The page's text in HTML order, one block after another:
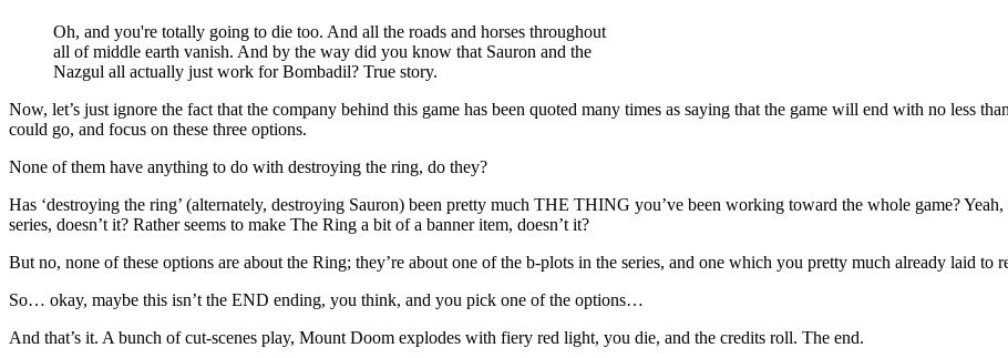
Oh, and you're totally going to die too. And all the roads and horses throughout
all of middle earth vanish. And by the way did you know that Sauron and the
Nazgul all actually just work for Bombadil? True story.
Now, let’s just ignore the fact that the company behind this game has been quoted many times as saying that the game will end with no less
could go, and focus on these three options.
None of them have anything to do with destroying the ring, do they?
Has ‘destroying the ring’ (alternately, destroying Sauron) been pretty much THE THING you’ve been working toward the whole game?
series, doesn’t it? Rather seems to make The Ring a bit of a banner item, doesn’t it?
But no, none of these options are about the Ring; they’re about one of the b-plots in the series, and one which you pretty much already laid to
So… okay, maybe this isn’t the END ending, you think, and you pick one of the options…
And that’s it. A bunch of cut-scenes play, Mount Doom explodes with fiery red light, you die, and the credits roll. The end.